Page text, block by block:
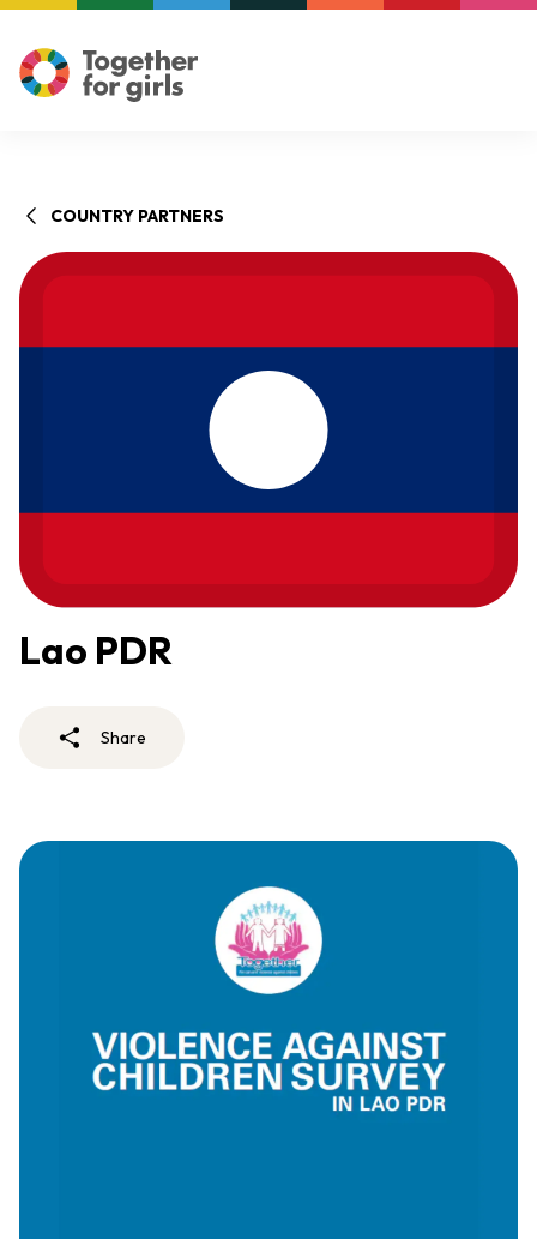
COUNTRY PARTNERS
Lao PDR
Share